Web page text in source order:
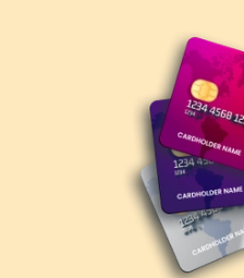
Understand the Exam
Microsoft's official exam
Enroll in MB-210
experience with
Take Practice Tests–
identify improvement
Register for the Exam
Microsoft Certification